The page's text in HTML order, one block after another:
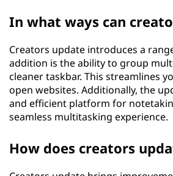
In what ways can
Creators update introduces a
addition is the ability to group
cleaner taskbar. This streamlines
open websites. Additionally, the
and efficient platform for
seamless multitasking experience.
How does creators